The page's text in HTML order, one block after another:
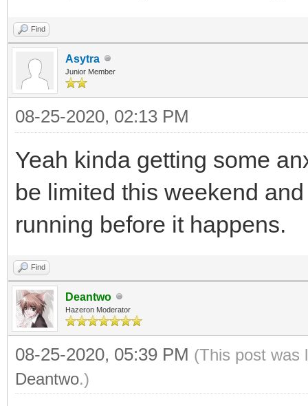
Find
Asytra
Junior Member
08-25-2020, 02:13 PM
Yeah kinda getting some
be limited this weekend
running before it happens.
Find
Deantwo
Hazeron Moderator
08-25-2020, 05:39 PM (This post was
Deantwo.)